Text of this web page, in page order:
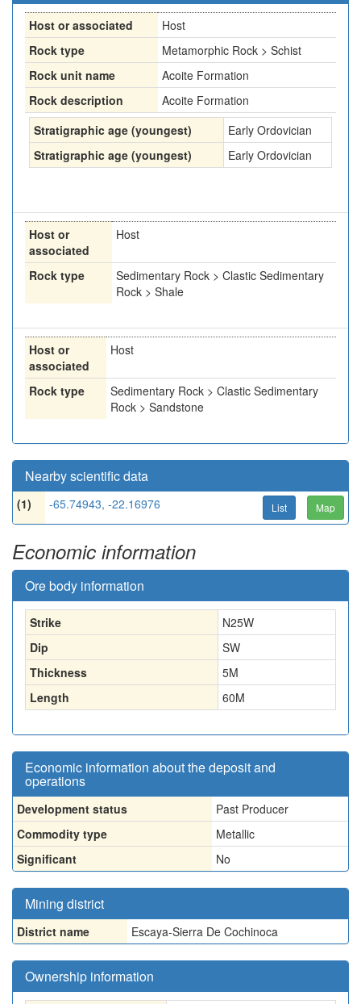
Host or associated
Host
Rock type
Metamorphic Rock > Schist
Rock unit name
Acoite Formation
Rock description
Acoite Formation
Stratigraphic age (youngest)
Early Ordovician
Stratigraphic age (youngest)
Early Ordovician
Host or
associated
Host
Rock type
Sedimentary Rock > Clastic Sedimentary
Rock > Shale
Host or
associated
Host
Rock type
Sedimentary Rock > Clastic Sedimentary
Rock > Sandstone
Nearby scientific data
(1) -65.74943, -22.16976 List Map
Economic information
Ore body information
Strike
N25W
Dip
SW
Thickness
5M
Length
60M
Economic information about the deposit and
operations
Development status
Past Producer
Commodity type
Metallic
Significant
No
Mining district
District name Escaya-Sierra De Cochinoca
Ownership information